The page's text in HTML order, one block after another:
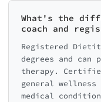
What's the
coach and
Registered
degrees and
therapy.
general wellness
medical